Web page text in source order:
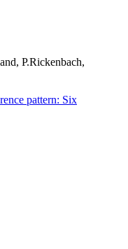
P.Rickenbach,
pattern: Six